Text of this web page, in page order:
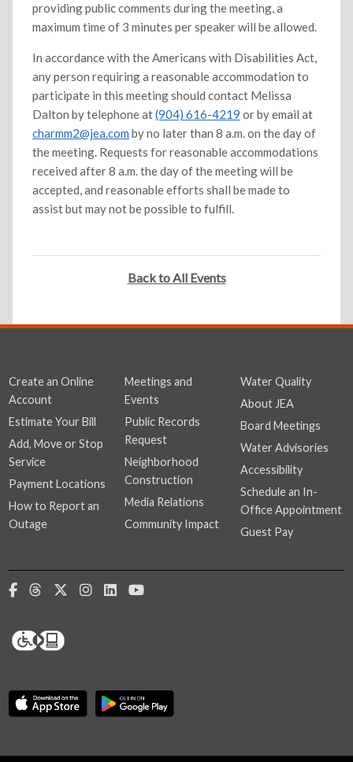
providing public comments during the meeting, a
maximum time of 3 minutes per speaker will be allowed.
In accordance with the Americans with Disabilities Act,
any person requiring a reasonable accommodation to
participate in this meeting should contact Melissa
Dalton by telephone at(904) 616-4219 or by email at
charmm2@jea.com by no later than 8 a.m. on the day of
the meeting. Requests for reasonable accommodations
received after 8 a.m. the day of the meeting will be
accepted, and reasonable efforts shall be made to
assist but may not be possible to fulfill.
Back to All Events
Create an Online
Account
Estimate Your Bill
Add, Move or Stop
Service
Payment Locations
How to Report an
Outage
Meetings and
Events
Public Records
Request
Neighborhood
Construction
Media Relations
Community Impact
Water Quality
About JEA
Board Meetings
Water Advisories
Accessibility
Schedule an In-
Office Appointment
Guest Pay